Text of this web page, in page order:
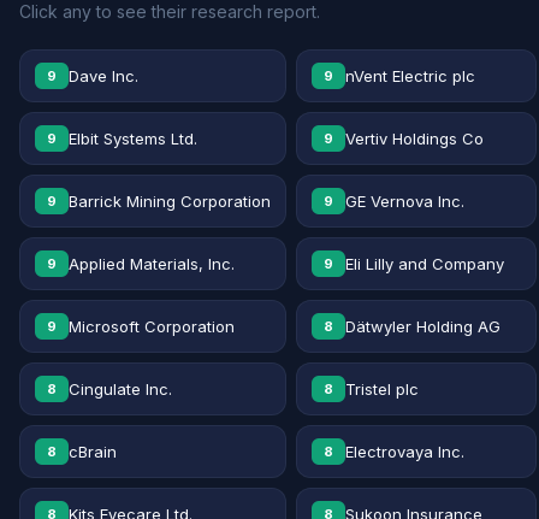
Click any to see their research report.
9 Dave Inc. 9 nVent Electric plc
9 Elbit Systems Ltd. 9 Vertiv Holdings Co
9 Barrick Mining Corporation 9 GE Vernova Inc.
9 Applied Materials, Inc. 9 Eli Lilly and Company
9 Microsoft Corporation 8 Dätwyler Holding AG
8 Cingulate Inc. 8 Tristel plc
8 cBrain 8 Electrovaya Inc.
8 Kits Eyecare Ltd. 8 Sukoon Insurance